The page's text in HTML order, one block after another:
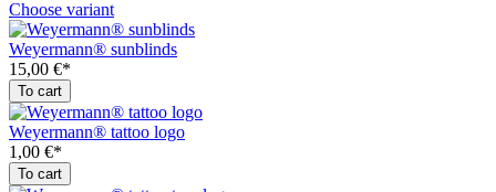
Choose variant
Weyermann® sunblinds
15,00 €*
To cart
Weyermann® tattoo logo
1,00 €*
To cart